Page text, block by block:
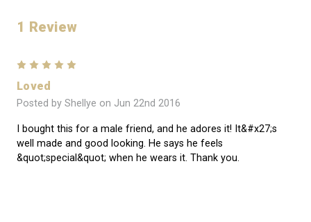
1 Review
Loved
Posted by Shellye on Jun 22nd 2016
I bought this for a male friend, and he adores it! It&#x27;s
well made and good looking. He says he feels
&quot;special&quot; when he wears it. Thank you.